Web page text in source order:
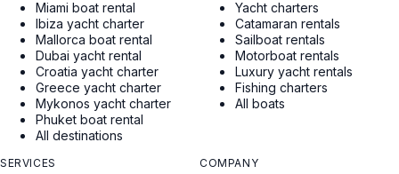
Miami boat rental
Ibiza yacht charter
Mallorca boat rental
Dubai yacht rental
Croatia yacht charter
Greece yacht charter
Mykonos yacht charter
Phuket boat rental
All destinations
Yacht charters
Catamaran rentals
Sailboat rentals
Motorboat rentals
Luxury yacht rentals
Fishing charters
All boats
SERVICES COMPANY